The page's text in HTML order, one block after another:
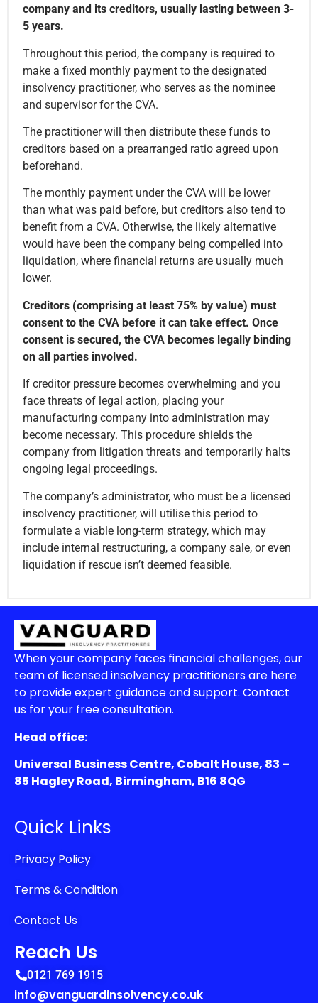
company and its creditors, usually lasting between 3-
5 years.
Throughout this period, the company is required to
make a fixed monthly payment to the designated
insolvency practitioner, who serves as the nominee
and supervisor for the CVA.
The practitioner will then distribute these funds to
creditors based on a prearranged ratio agreed upon
beforehand.
The monthly payment under the CVA will be lower
than what was paid before, but creditors also tend to
benefit from a CVA. Otherwise, the likely alternative
would have been the company being compelled into
liquidation, where financial returns are usually much
lower.
Creditors (comprising at least 75% by value) must
consent to the CVA before it can take effect. Once
consent is secured, the CVA becomes legally binding
on all parties involved.
If creditor pressure becomes overwhelming and you
face threats of legal action, placing your
manufacturing company into administration may
become necessary. This procedure shields the
company from litigation threats and temporarily halts
ongoing legal proceedings.
The company’s administrator, who must be a licensed
insolvency practitioner, will utilise this period to
formulate a viable long-term strategy, which may
include internal restructuring, a company sale, or even
liquidation if rescue isn’t deemed feasible.
When your company faces financial challenges, our
team of licensed insolvency practitioners are here
to provide expert guidance and support. Contact
us for your free consultation.
Head office:
Universal Business Centre, Cobalt House, 83 –
85 Hagley Road, Birmingham, B16 8QG
Quick Links
Privacy Policy
Terms & Condition
Contact Us
Reach Us
0121 769 1915
info@vanguardinsolvency.co.uk